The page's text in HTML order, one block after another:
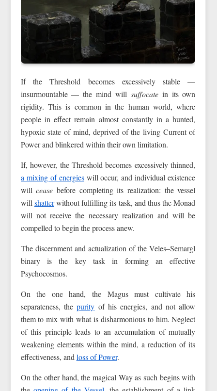
If the Threshold becomes excessively stable —
insurmountable — the mind will suffocatein its own
rigidity. This is common in the human world, where
people in effect remain almost constantly in a hunted,
hypoxic state of mind, deprived of the living Current of
Power and blinkered within their own limitation.
If, however, the Threshold becomes excessively thinned,
a mixing of energieswill occur, and individual existence
willcease before completing its realization: the vessel
willshatterwithout fulfilling its task, and thus the Monad
will not receive the necessary realization and will be
compelled to begin the process anew.
The discernment and actualization of the Veles–Semargl
binary is the key task in forming an effective
Psychocosmos.
On the one hand, the Magus must cultivate his
separateness, thepurity of his energies, and not allow
them to mix with what is disharmonious to him. Neglect
of this principle leads to an accumulation of mutually
weakening elements within the mind, a reduction of its
effectiveness, andloss of Power.
On the other hand, the magical Way as such begins with